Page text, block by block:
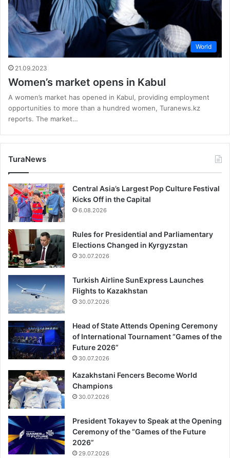
World
21.09.2023
Women’s market opens in Kabul
A women’s market has opened in Kabul, providing employment
opportunities to more than a hundred women, Turanews.kz
reports. The market…
TuraNews
Central Asia’s Largest Pop Culture Festival
Kicks Off in the Capital
6.08.2026
Rules for Presidential and Parliamentary
Elections Changed in Kyrgyzstan
30.07.2026
Turkish Airline SunExpress Launches
Flights to Kazakhstan
30.07.2026
Head of State Attends Opening Ceremony
of International Tournament “Games of the
Future 2026”
30.07.2026
Kazakhstani Fencers Become World
Champions
30.07.2026
President Tokayev to Speak at the Opening
Ceremony of the “Games of the Future
2026”
29.07.2026